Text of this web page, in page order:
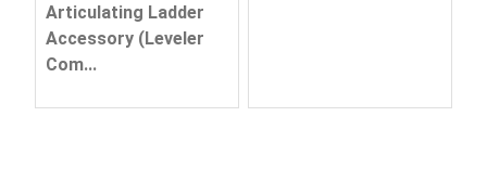
Articulating Ladder
Accessory (Leveler
Com...